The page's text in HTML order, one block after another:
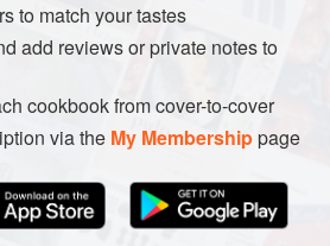
to match your tastes
add reviews or private notes to
cookbook from cover-to-cover
via the My Membershippage